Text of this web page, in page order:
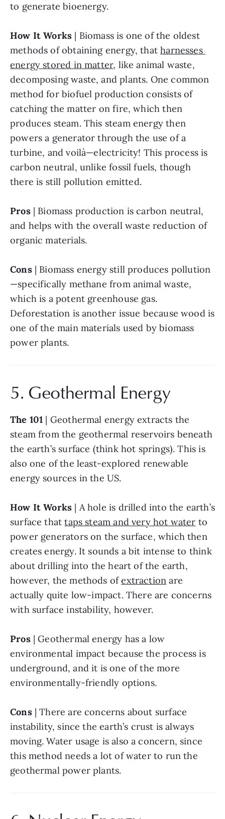
to generate bioenergy.
How It Works | Biomass is one of the oldest
methods of obtaining energy, that harnesses
energy stored in matter, like animal waste,
decomposing waste, and plants. One common
method for biofuel production consists of
catching the matter on fire, which then
produces steam. This steam energy then
powers a generator through the use of a
turbine, and voilà—electricity! This process is
carbon neutral, unlike fossil fuels, though
there is still pollution emitted.
Pros | Biomass production is carbon neutral,
and helps with the overall waste reduction of
organic materials.
Cons | Biomass energy still produces pollution
—specifically methane from animal waste,
which is a potent greenhouse gas.
Deforestation is another issue because wood is
one of the main materials used by biomass
power plants.
5. Geothermal Energy
The 101 | Geothermal energy extracts the
steam from the geothermal reservoirs beneath
the earth’s surface (think hot springs). This is
also one of the least-explored renewable
energy sources in the US.
How It Works | A hole is drilled into the earth’s
surface that taps steam and very hot water to
power generators on the surface, which then
creates energy. It sounds a bit intense to think
about drilling into the heart of the earth,
however, the methods of extraction are
actually quite low-impact. There are concerns
with surface instability, however.
Pros | Geothermal energy has a low
environmental impact because the process is
underground, and it is one of the more
environmentally-friendly options.
Cons | There are concerns about surface
instability, since the earth’s crust is always
moving. Water usage is also a concern, since
this method needs a lot of water to run the
geothermal power plants.